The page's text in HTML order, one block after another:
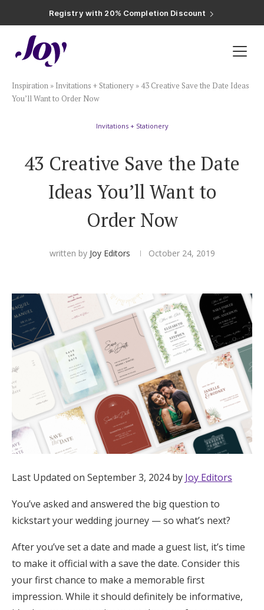
Registry with 20% Completion Discount
Registry with Zero-Fee Cash Funds
Plan & Invite
Wedding Website
Save the Dates
Invitations
Smart RSVP
Hotel Room Blocks
The Wedding Shop
Mobile App
Registry
Wedding Registry
Shop Wedding
Zero-Fee Cash Funds
Honeymoon Funds
Expert Advice
Inspiration » Invitations + Stationery » 43 Creative Save the Date Ideas
You’ll Want to Order Now
Invitations + Stationery
43 Creative Save the Date
Ideas You’ll Want to
Order Now
written by Joy Editors October 24, 2019
Last Updated on September 3, 2024 by Joy Editors
You’ve asked and answered the big question to
kickstart your wedding journey — so what’s next?
After you’ve set a date and made a guest list, it’s time
to make it official with a save the date. Consider this
your first chance to make a memorable first
impression. While it should definitely be informative,